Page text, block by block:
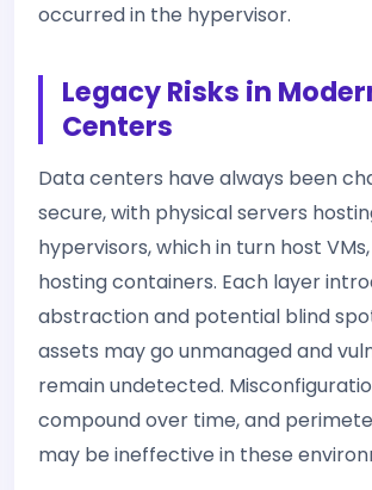
occurred in the hypervisor.
Legacy Risks in
Centers
Data centers have always been
secure, with physical servers
hypervisors, which in turn host
hosting containers. Each layer
abstraction and potential blind
assets may go unmanaged and
remain undetected.
compound over time, and
may be ineffective in these